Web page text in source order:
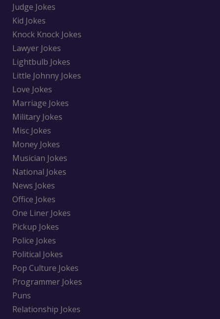
Judge Jokes
Kid Jokes
Knock Knock Jokes
Lawyer Jokes
Lightbulb Jokes
Little Johnny Jokes
Love Jokes
Marriage Jokes
Military Jokes
Misc Jokes
Money Jokes
Musician Jokes
National Jokes
News Jokes
Office Jokes
One Liner Jokes
Pickup Jokes
Police Jokes
Political Jokes
Pop Culture Jokes
Programmer Jokes
Puns
Relationship Jokes